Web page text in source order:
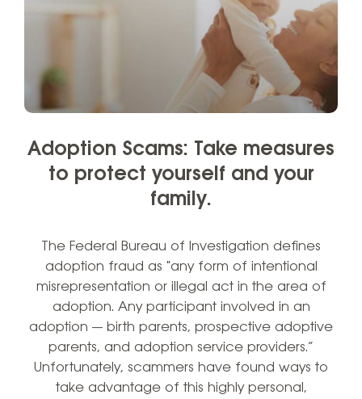
Adoption Scams: Take measures
to protect yourself and your
family.
The Federal Bureau of Investigation defines
adoption fraud as "any form of intentional
misrepresentation or illegal act in the area of
adoption. Any participant involved in an
adoption — birth parents, prospective adoptive
parents, and adoption service providers.”
Unfortunately, scammers have found ways to
take advantage of this highly personal,